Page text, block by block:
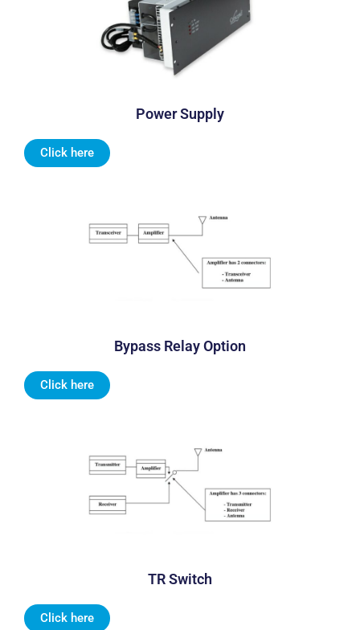
Power Supply
Click here
Bypass Relay Option
Click here
TR Switch
Click here